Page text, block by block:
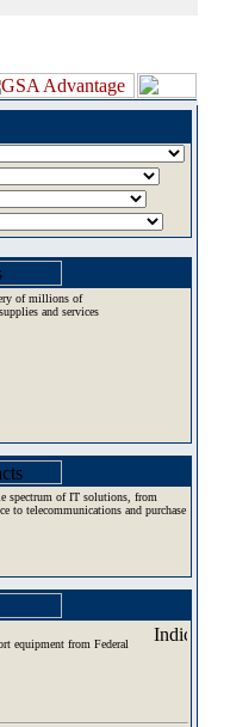
of millions of
and services
spectrum of IT solutions, from
to telecommunications and purchase
equipment from Federal